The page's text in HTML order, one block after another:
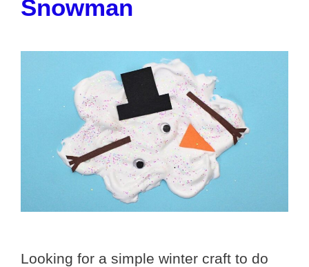
Snowman
Looking for a simple winter craft to do